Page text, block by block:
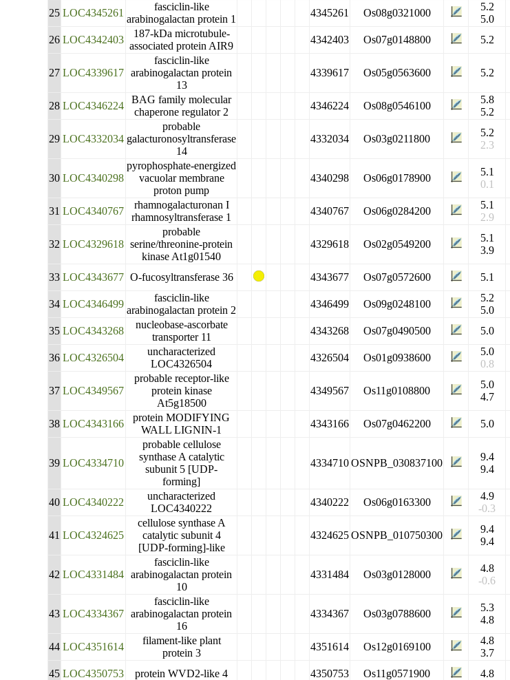
25 LOC4345261
fasciclin-like
arabinogalactan protein 1
4345261 Os08g0321000
5.2
5.0
26 LOC4342403
187-kDa microtubule-
associated protein AIR9
4342403 Os07g0148800 5.2
27 LOC4339617
fasciclin-like
arabinogalactan protein
13
4339617 Os05g0563600 5.2
28 LOC4346224
BAG family molecular
chaperone regulator 2
4346224 Os08g0546100
5.8
5.2
29 LOC4332034
probable
galacturonosyltransferase
14
4332034 Os03g0211800
5.2
2.3
30 LOC4340298
pyrophosphate-energized
vacuolar membrane
proton pump
4340298 Os06g0178900
5.1
0.1
31 LOC4340767
rhamnogalacturonan I
rhamnosyltransferase 1
4340767 Os06g0284200
5.1
2.9
32 LOC4329618
probable
serine/threonine-protein
kinase At1g01540
4329618 Os02g0549200
5.1
3.9
33 LOC4343677 O-fucosyltransferase 36 4343677 Os07g0572600 5.1
34 LOC4346499
fasciclin-like
arabinogalactan protein 2
4346499 Os09g0248100
5.2
5.0
35 LOC4343268
nucleobase-ascorbate
transporter 11
4343268 Os07g0490500 5.0
36 LOC4326504
uncharacterized
LOC4326504
4326504 Os01g0938600
5.0
0.8
37 LOC4349567
probable receptor-like
protein kinase
At5g18500
4349567 Os11g0108800
5.0
4.7
38 LOC4343166
protein MODIFYING
WALL LIGNIN-1
4343166 Os07g0462200 5.0
39 LOC4334710
probable cellulose
synthase A catalytic
subunit 5 [UDP-
forming]
4334710OSNPB_030837100
9.4
9.4
40 LOC4340222
uncharacterized
LOC4340222
4340222 Os06g0163300
4.9
-0.3
41 LOC4324625
cellulose synthase A
catalytic subunit 4
[UDP-forming]-like
4324625OSNPB_010750300
9.4
9.4
42 LOC4331484
fasciclin-like
arabinogalactan protein
10
4331484 Os03g0128000
4.8
-0.6
43 LOC4334367
fasciclin-like
arabinogalactan protein
16
4334367 Os03g0788600
5.3
4.8
44 LOC4351614
filament-like plant
protein 3
4351614 Os12g0169100
4.8
3.7
45 LOC4350753 protein WVD2-like 4 4350753 Os11g0571900 4.8